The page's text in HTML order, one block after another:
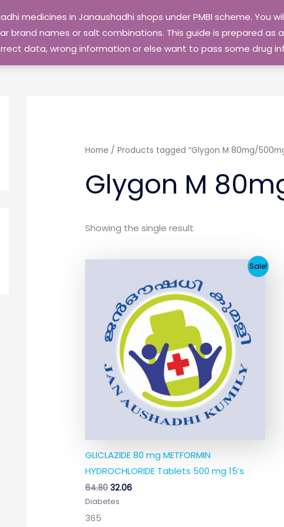
medicines in Janaushadhi shops under PMBI scheme. You
brand names or salt combinations. This guide is prepared
data, wrong information or else want to pass some
Home / Products tagged “Glygon M 80mg/
Glygon M
Showing the single result
Sale!
GLICLAZIDE 80 mg METFORMIN
HYDROCHLORIDE Tablets 500 mg 15’s
64.80
₹64.80.
32.06
₹32.06.
Diabetes
365